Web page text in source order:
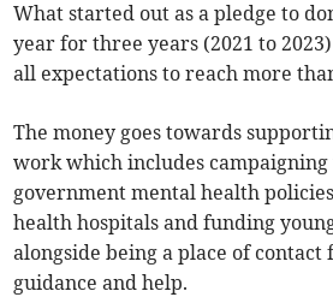
What started out as a pledge to
year for three years (2021 to
all expectations to reach more
The money goes towards
work which includes
government mental health
health hospitals and funding
alongside being a place of contact
guidance and help.